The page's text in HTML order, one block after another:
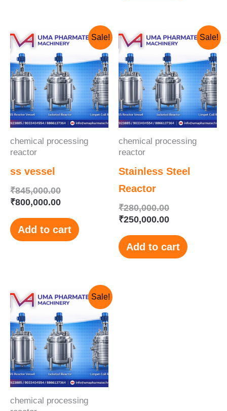
Sale!
chemical processing
reactor
ss vessel
₹845,000.00
Original
price
was:
₹845,000.00.
₹800,000.00
Current
price
is:
₹800,000.00.
Add to cart
Sale!
chemical processing
reactor
Stainless Steel
Reactor
₹280,000.00
Original
price
was:
₹280,000.00.
₹250,000.00
Current
price
is:
₹250,000.00.
Add to cart
Sale!
chemical processing
Original
price
was:
₹850,000.00.
Current
price
is:
₹650,000.00.